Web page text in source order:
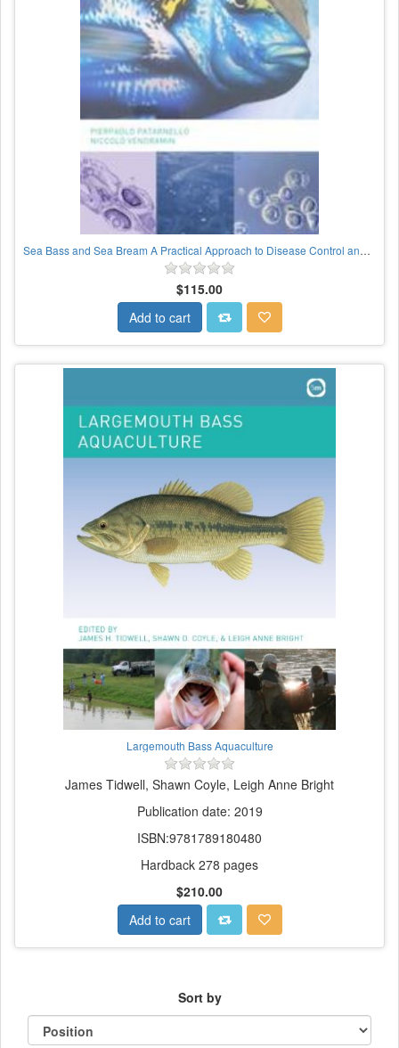
Sea Bass and Sea Bream A Practical Approach to Disease Control and Health Management
$115.00
Add to cart
Largemouth Bass Aquaculture
James Tidwell, Shawn Coyle, Leigh Anne Bright
Publication date: 2019
ISBN:9781789180480
Hardback 278 pages
$210.00
Add to cart
Sort by